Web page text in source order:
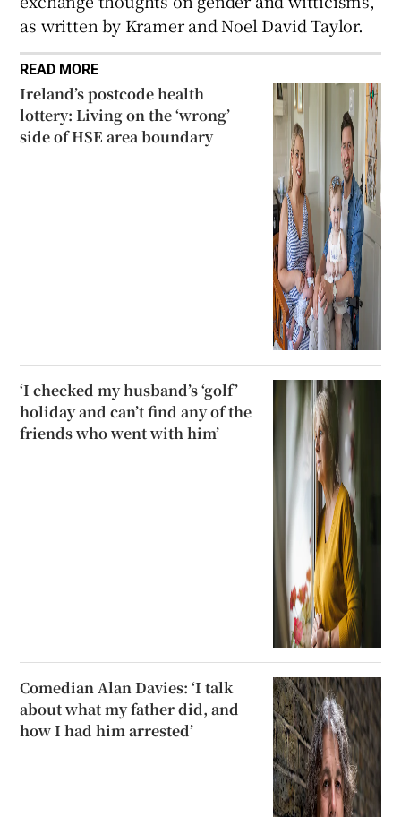
as written by Kramer and Noel David Taylor.
READ MORE
Ireland’s postcode health
lottery: Living on the ‘wrong’
side of HSE area boundary
‘I checked my husband’s ‘golf’
holiday and can’t find any of the
friends who went with him’
Comedian Alan Davies: ‘I talk
about what my father did, and
how I had him arrested’